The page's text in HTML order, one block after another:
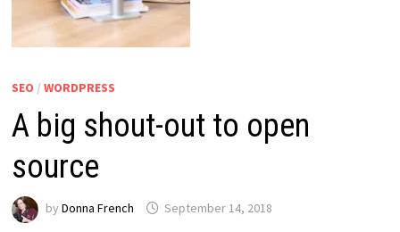
SEO / WORDPRESS
A big shout-out to open
source
by Donna French September 14, 2018